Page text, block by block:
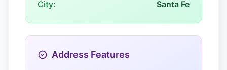
City:
Santa Fe
Address Features